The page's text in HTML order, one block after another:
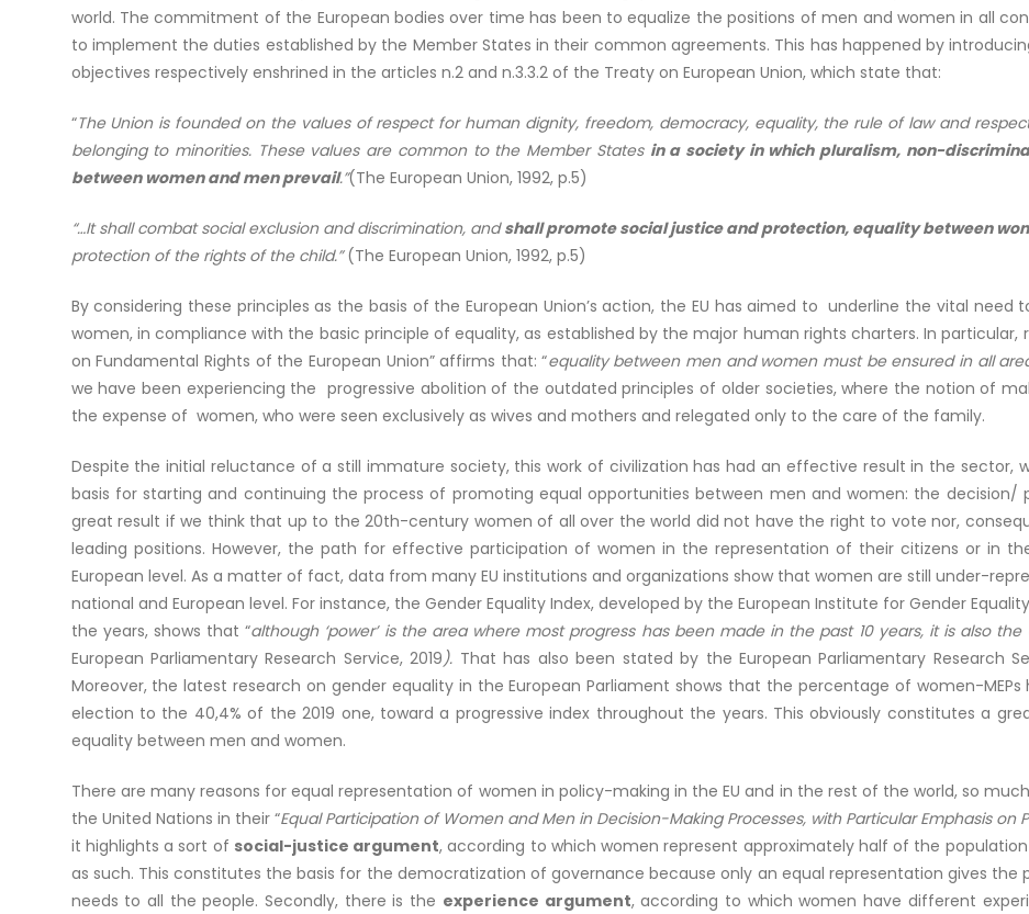
world. The commitment of the European bodies over time has been to equalize the positions of men and women in all
to implement the duties established by the Member States in their common agreements. This has happened by
objectives respectively enshrined in the articles n.2 and n.3.3.2 of the Treaty on European Union, which state that:
“The Union is founded on the values of respect for human dignity, freedom, democracy, equality, the rule of law and
belonging to minorities. These values are common to the Member States in a society in which pluralism, non-
between women and men prevail.”(The European Union, 1992, p.5)
“…It shall combat social exclusion and discrimination, andshall promote social justice and protection, equality between
protection of the rights of the child.”(The European Union, 1992, p.5)
By considering these principles as the basis of the European Union’s action, the EU has aimed to underline the vital
women, in compliance with the basic principle of equality, as established by the major human rights charters. In particular,
on Fundamental Rights of the European Union” affirms that: “equality between men and women must be ensured in all
we have been experiencing the progressive abolition of the outdated principles of older societies, where the notion of
the expense of women, who were seen exclusively as wives and mothers and relegated only to the care of the family.
Despite the initial reluctance of a still immature society, this work of civilization has had an effective result in the sector,
basis for starting and continuing the process of promoting equal opportunities between men and women: the decision/
great result if we think that up to the 20th-century women of all over the world did not have the right to vote nor,
leading positions. However, the path for effective participation of women in the representation of their citizens or in
European level. As a matter of fact, data from many EU institutions and organizations show that women are still under-
national and European level. For instance, the Gender Equality Index, developed by the European Institute for Gender
the years, shows that “although ‘power’ is the area where most progress has been made in the past 10 years, it is also
European Parliamentary Research Service, 2019). That has also been stated by the European Parliamentary Research
Moreover, the latest research on gender equality in the European Parliament shows that the percentage of women-MEPs
election to the 40,4% of the 2019 one, toward a progressive index throughout the years. This obviously constitutes a
equality between men and women.
There are many reasons for equal representation of women in policy-making in the EU and in the rest of the world, so
the United Nations in their “Equal Participation of Women and Men in Decision-Making Processes, with Particular Emphasis on
it highlights a sort of social-justice argument, according to which women represent approximately half of the
as such. This constitutes the basis for the democratization of governance because only an equal representation gives the
needs to all the people. Secondly, there is the experience argument, according to which women have different